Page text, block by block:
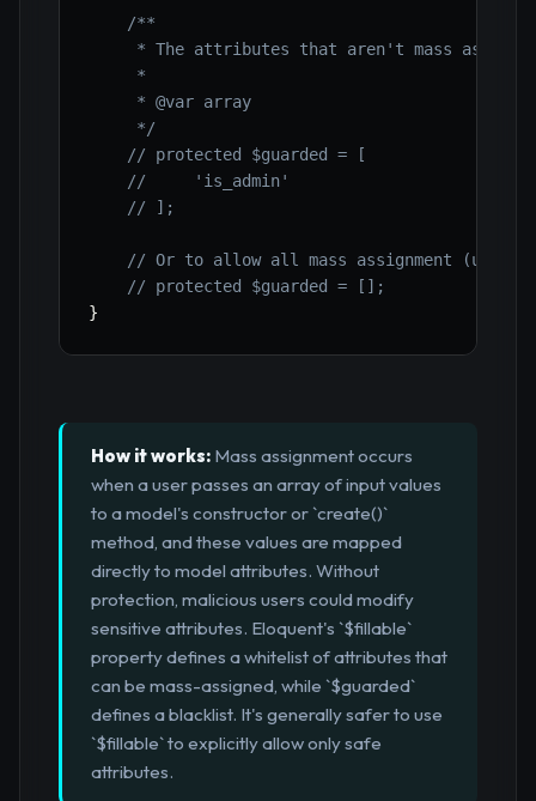
/**
* The attributes that aren't mass
     *
     * @var array
     */
// protected $guarded = [
//     'is_admin'
// ];
// Or to allow all mass assignment (use
// protected $guarded = [];
}
How it works: Mass assignment occurs
when a user passes an array of input values
to a model's constructor or `create()`
method, and these values are mapped
directly to model attributes. Without
protection, malicious users could modify
sensitive attributes. Eloquent's `$fillable`
property defines a whitelist of attributes that
can be mass-assigned, while `$guarded`
defines a blacklist. It's generally safer to use
`$fillable` to explicitly allow only safe
attributes.